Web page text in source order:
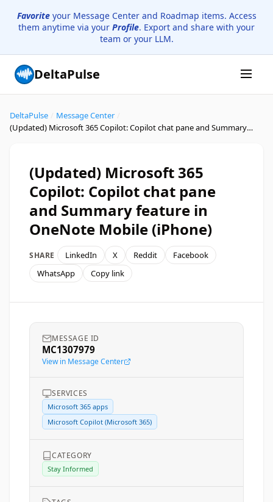
Favoriteyour Message Center and Roadmap items. Access
them anytime via your Profile. Export and share with your
team or your LLM.
DeltaPulse
DeltaPulse Message Center
(Updated) Microsoft 365 Copilot: Copilot chat pane and Summary feature in OneNote Mobile (iPhone)
(Updated) Microsoft 365
Copilot: Copilot chat pane
and Summary feature in
OneNote Mobile (iPhone)
SHARE LinkedIn X Reddit
Facebook
WhatsApp
Copy link
MESSAGE ID
MC1307979
View in Message Center
SERVICES
Microsoft 365 apps
Microsoft Copilot (Microsoft 365)
CATEGORY
Stay Informed